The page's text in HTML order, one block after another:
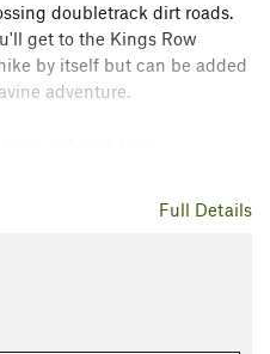
doubletrack dirt roads.
get to the Kings Row
by itself but can be added
adventure.
an out-and-back.
& Toiyabe National Forests
Full Details